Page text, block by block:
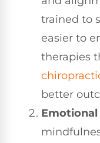
trained to
easier to
therapies
better